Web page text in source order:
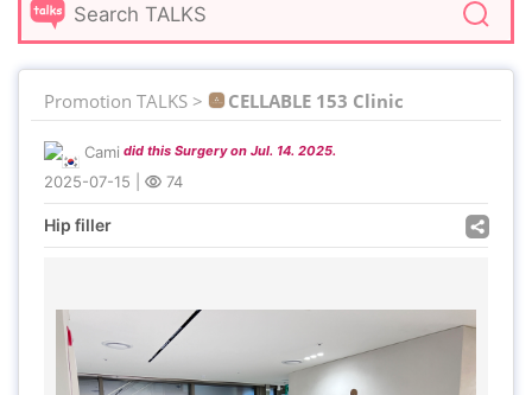
Promotion TALKS > CELLABLE 153 Clinic
Cami did this Surgery on Jul. 14. 2025.
2025-07-15 74
Hip filler